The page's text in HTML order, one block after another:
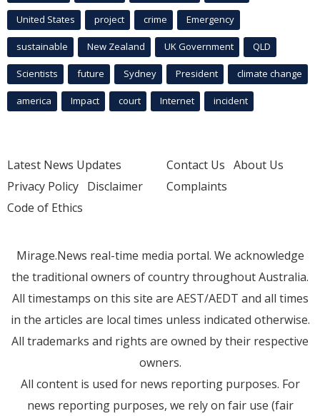
United States project crime Emergency
sustainable New Zealand UK Government QLD
Scientists future Sydney President climate change
america Impact court Internet incident
Latest News Updates
Privacy Policy Disclaimer
Code of Ethics
Contact Us About Us
Complaints
Mirage.News real-time media portal. We acknowledge
the traditional owners of country throughout Australia.
All timestamps on this site are AEST/AEDT and all times
in the articles are local times unless indicated otherwise.
All trademarks and rights are owned by their respective
owners.
All content is used for news reporting purposes. For
news reporting purposes, we rely on fair use (fair